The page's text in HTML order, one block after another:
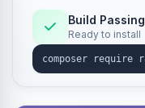
Build Passing
Ready to install